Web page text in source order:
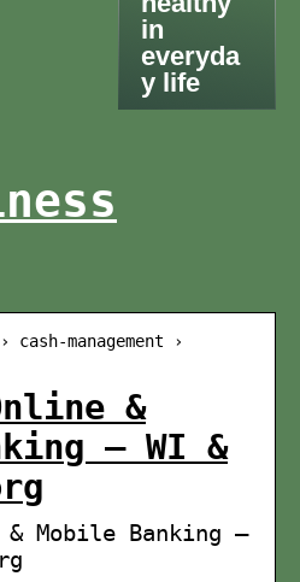
in
everyda
y life
management ›
&
– WI &
Mobile Banking –